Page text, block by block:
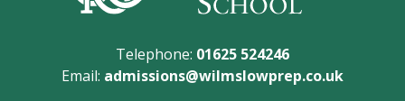
Telephone: 01625 524246
Email: admissions@wilmslowprep.co.uk